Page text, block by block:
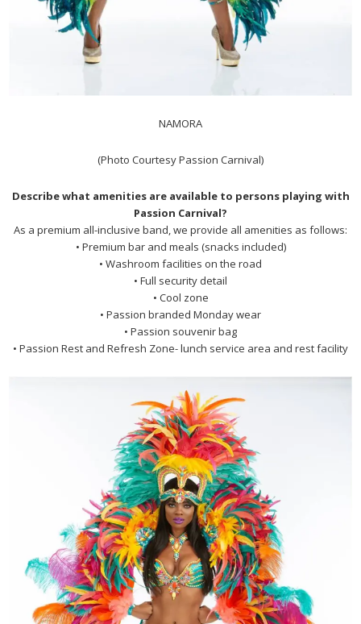
NAMORA
(Photo Courtesy Passion Carnival)
Describe what amenities are available to persons playing with
Passion Carnival?
As a premium all-inclusive band, we provide all amenities as follows:
• Premium bar and meals (snacks included)
• Washroom facilities on the road
• Full security detail
• Cool zone
• Passion branded Monday wear
• Passion souvenir bag
• Passion Rest and Refresh Zone- lunch service area and rest facility